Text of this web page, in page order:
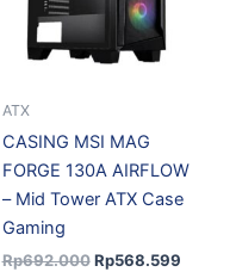
ATX
CASING MSI MAG
FORGE 130A AIRFLOW
– Mid Tower ATX Case
Gaming
Rp692.000 Rp568.599